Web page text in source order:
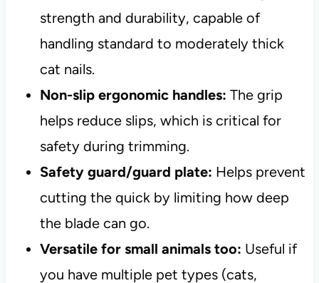
strength and durability, capable of
handling standard to moderately thick
cat nails.
Non-slip ergonomic handles: The grip
helps reduce slips, which is critical for
safety during trimming.
Safety guard/guard plate: Helps prevent
cutting the quick by limiting how deep
the blade can go.
Versatile for small animals too: Useful if
you have multiple pet types (cats,